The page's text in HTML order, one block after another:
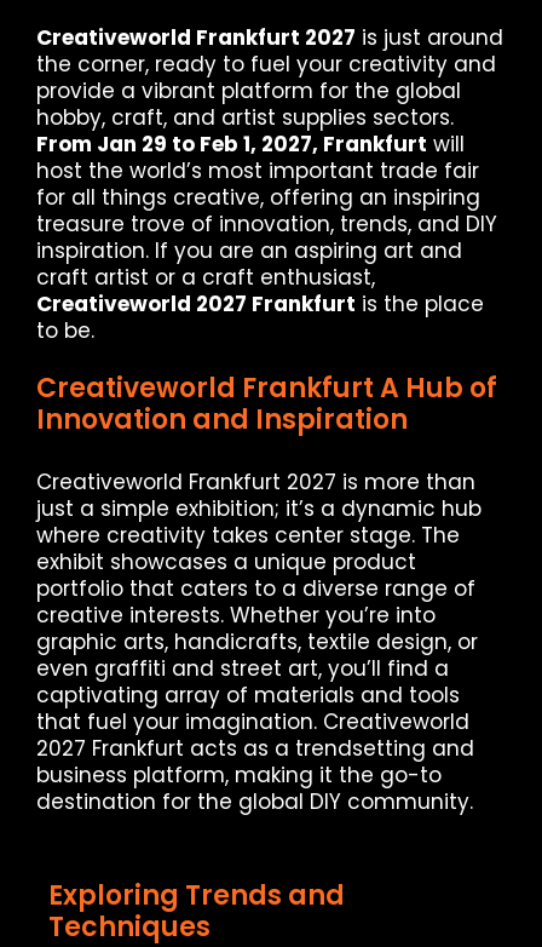
Creativeworld Frankfurt 2027 is just around
the corner, ready to fuel your creativity and
provide a vibrant platform for the global
hobby, craft, and artist supplies sectors.
From Jan 29 to Feb 1, 2027, Frankfurt will
host the world’s most important trade fair
for all things creative, offering an inspiring
treasure trove of innovation, trends, and DIY
inspiration. If you are an aspiring art and
craft artist or a craft enthusiast,
Creativeworld 2027 Frankfurt is the place
to be.
Creativeworld Frankfurt A Hub of
Innovation and Inspiration
Creativeworld Frankfurt 2027 is more than
just a simple exhibition; it’s a dynamic hub
where creativity takes center stage. The
exhibit showcases a unique product
portfolio that caters to a diverse range of
creative interests. Whether you’re into
graphic arts, handicrafts, textile design, or
even graffiti and street art, you’ll find a
captivating array of materials and tools
that fuel your imagination. Creativeworld
2027 Frankfurt acts as a trendsetting and
business platform, making it the go-to
destination for the global DIY community.
Exploring Trends and
Techniques